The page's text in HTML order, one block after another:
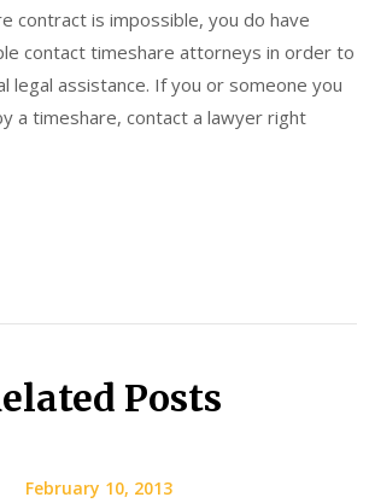
contract is impossible, you do have
contact timeshare attorneys in order to
legal assistance. If you or someone you
a timeshare, contact a lawyer right
Posts
February 10, 2013